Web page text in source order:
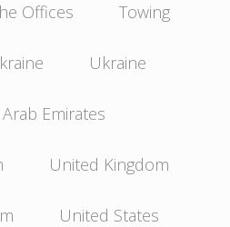
Offices Towing
Ukraine
Emirates
United Kingdom
United States